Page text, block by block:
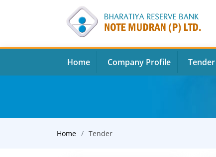
Home Company Profile Tender
Home Tender